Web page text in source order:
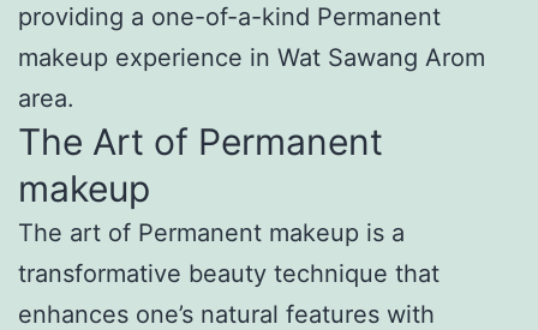
providing a one-of-a-kind Permanent
makeup experience in Wat Sawang Arom
area.
The Art of Permanent
makeup
The art of Permanent makeup is a
transformative beauty technique that
enhances one’s natural features with